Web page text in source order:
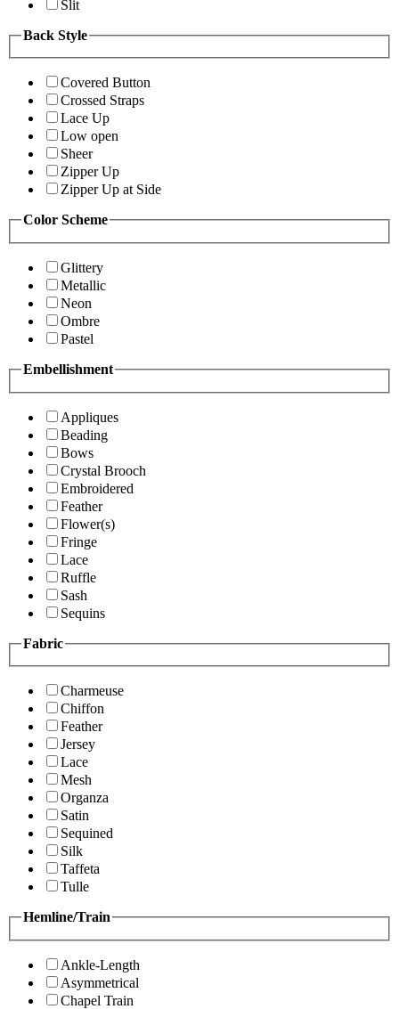
Slit
Back Style
Covered Button
Crossed Straps
Lace Up
Low open
Sheer
Zipper Up
Zipper Up at Side
Color Scheme
Glittery
Metallic
Neon
Ombre
Pastel
Embellishment
Appliques
Beading
Bows
Crystal Brooch
Embroidered
Feather
Flower(s)
Fringe
Lace
Ruffle
Sash
Sequins
Fabric
Charmeuse
Chiffon
Feather
Jersey
Lace
Mesh
Organza
Satin
Sequined
Silk
Taffeta
Tulle
Hemline/Train
Ankle-Length
Asymmetrical
Chapel Train